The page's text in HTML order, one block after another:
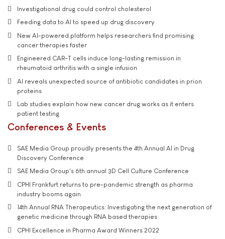
Investigational drug could control cholesterol
Feeding data to AI to speed up drug discovery
New AI-powered platform helps researchers find promising
cancer therapies faster
Engineered CAR-T cells induce long-lasting remission in
rheumatoid arthritis with a single infusion
AI reveals unexpected source of antibiotic candidates in prion
proteins
Lab studies explain how new cancer drug works as it enters
patient testing
Conferences & Events
SAE Media Group proudly presents the 4th Annual AI in Drug
Discovery Conference
SAE Media Group's 6th annual 3D Cell Culture Conference
CPHI Frankfurt returns to pre-pandemic strength as pharma
industry booms again
14th Annual RNA Therapeutics: Investigating the next generation of
genetic medicine through RNA based therapies
CPHI Excellence in Pharma Award Winners 2022